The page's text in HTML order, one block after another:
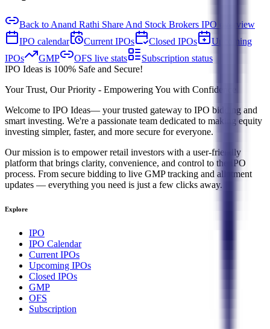
Back to Anand Rathi Share And Stock Brokers IPO overview
IPO calendar
Current IPOs Closed IPOs
Upcoming
IPOs
GMP OFS live stats
Subscription status
IPO Ideas is 100% Safe and Secure!
Your Trust, Our Priority - Empowering You with Confidence
Welcome to IPO Ideas— your trusted gateway to IPO bidding and
smart investing. We're a passionate team dedicated to making equity
investing simpler, faster, and more secure for everyone.
Our mission is to empower retail investors with a user-friendly
platform that brings clarity, convenience, and control to the IPO
process. From secure bidding to live GMP tracking and allotment
updates — everything you need is just a few clicks away.
Explore
IPO
IPO Calendar
Current IPOs
Upcoming IPOs
Closed IPOs
GMP
OFS
Subscription